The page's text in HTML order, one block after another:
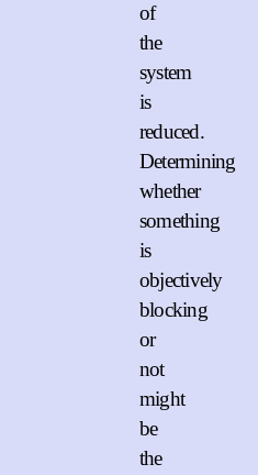
of
the
system
is
reduced.
Determining
whether
something
is
objectively
blocking
or
not
might
be
the